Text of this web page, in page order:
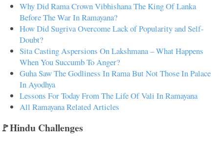
Why Did Rama Crown Vibhishana The King Of Lanka
Before The War In Ramayana?
How Did Sugriva Overcome Lack of Popularity and Self-
Doubt?
Sita Casting Aspersions On Lakshmana – What Happens
When You Succumb To Anger?
Guha Saw The Godliness In Rama But Not Those In Palace
In Ayodhya
Lessons For Today From The Life Of Vali In Ramayana
All Ramayana Related Articles
🚩Hindu Challenges